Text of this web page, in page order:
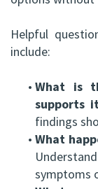
Helpful
include:
• What is
supports
findings
• What
symptoms